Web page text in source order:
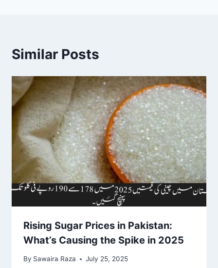
Similar Posts
Rising Sugar Prices in Pakistan:
What’s Causing the Spike in 2025
By Sawaira Raza July 25, 2025